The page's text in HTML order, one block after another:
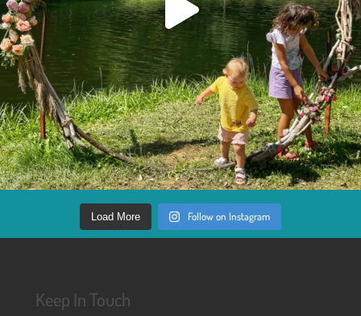
Load More Follow on Instagram
Keep In Touch